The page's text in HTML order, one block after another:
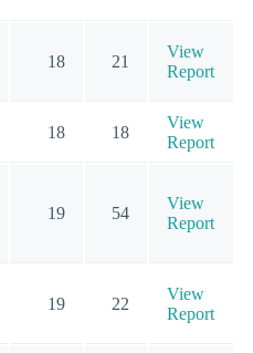
18 21
View
Report
18 18
View
Report
19 54
View
Report
19 22
View
Report